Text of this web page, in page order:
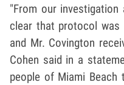
"From our
clear that protocol
and Mr. Covington
Cohen said in a
people of Miami